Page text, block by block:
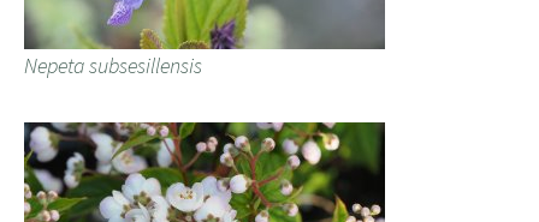
Nepeta subsesillensis